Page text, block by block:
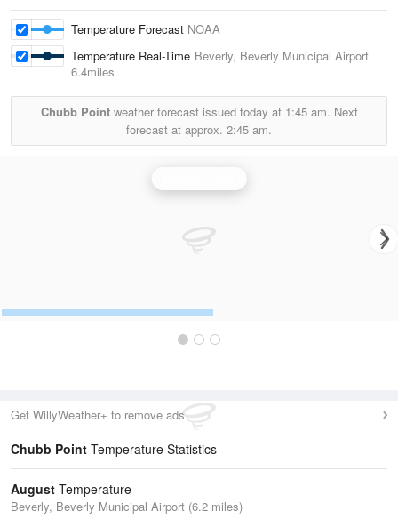
Temperature Forecast NOAA
Temperature Real-Time Beverly, Beverly Municipal Airport
6.4miles
Chubb Pointweather forecast issued today at 1:45 am. Next
forecast at approx. 2:45 am.
Get WillyWeather+ to remove ads
Chubb Point Temperature Statistics
August Temperature
Beverly, Beverly Municipal Airport (6.2 miles)